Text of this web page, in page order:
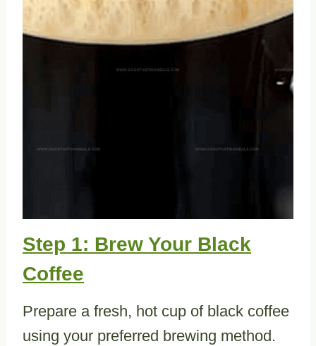
Step 1: Brew Your Black
Coffee
Prepare a fresh, hot cup of black coffee
using your preferred brewing method.